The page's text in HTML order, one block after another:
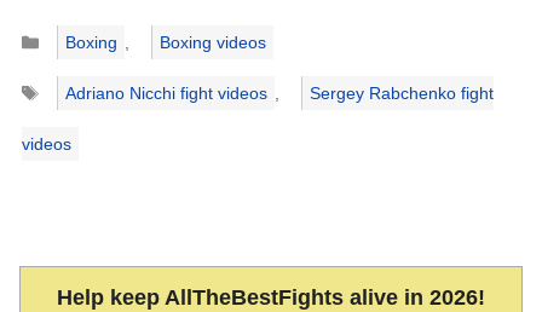
Categories
Boxing ,
Boxing videos
Tags
Adriano Nicchi fight videos , Sergey Rabchenko fight
videos
Help keep AllTheBestFights alive in 2026!